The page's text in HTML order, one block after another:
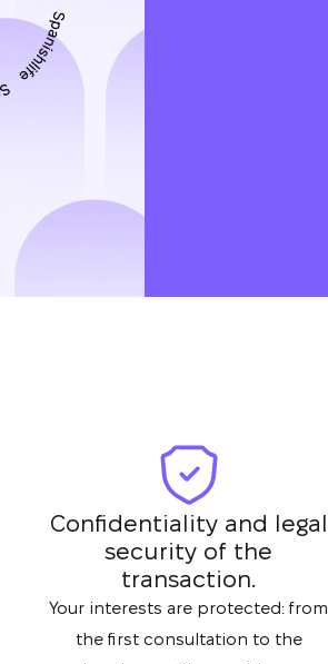
Confidentiality and legal
security of the
transaction.
Your interests are protected: from
the first consultation to the